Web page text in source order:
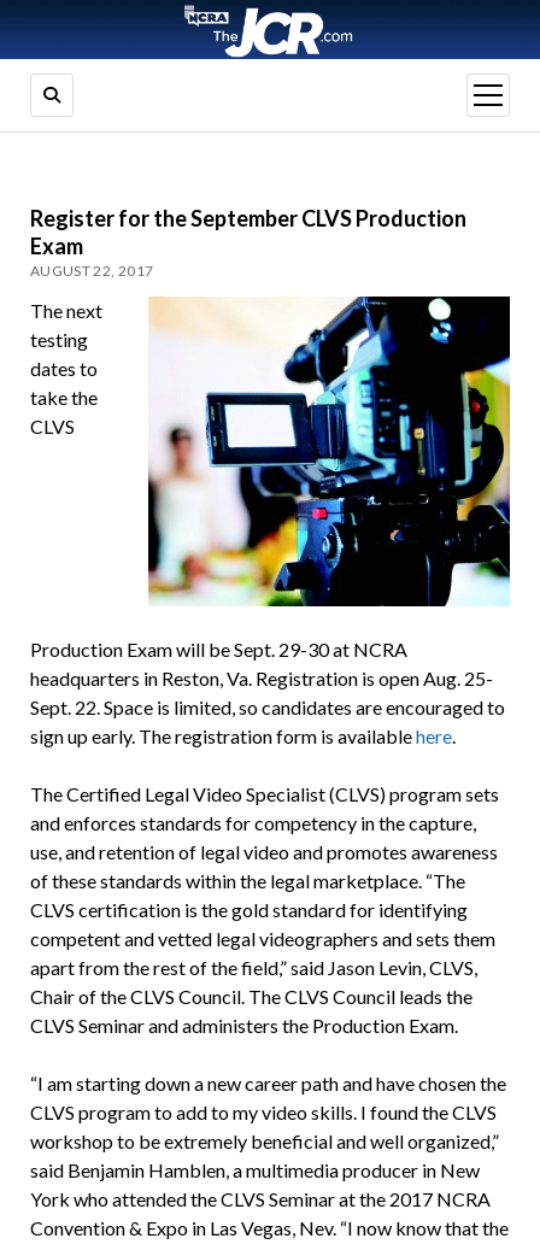
open
menu
Register for the September CLVS Production
Exam
AUGUST 22, 2017
The next
testing
dates to
take the
CLVS
Production Exam will be Sept. 29-30 at NCRA
headquarters in Reston, Va. Registration is open Aug. 25-
Sept. 22. Space is limited, so candidates are encouraged to
sign up early. The registration form is availablehere.
The Certified Legal Video Specialist (CLVS) program sets
and enforces standards for competency in the capture,
use, and retention of legal video and promotes awareness
of these standards within the legal marketplace. “The
CLVS certification is the gold standard for identifying
competent and vetted legal videographers and sets them
apart from the rest of the field,” said Jason Levin, CLVS,
Chair of the CLVS Council. The CLVS Council leads the
CLVS Seminar and administers the Production Exam.
“I am starting down a new career path and have chosen the
CLVS program to add to my video skills. I found the CLVS
workshop to be extremely beneficial and well organized,”
said Benjamin Hamblen, a multimedia producer in New
York who attended the CLVS Seminar at the 2017 NCRA
Convention & Expo in Las Vegas, Nev. “I now know that the